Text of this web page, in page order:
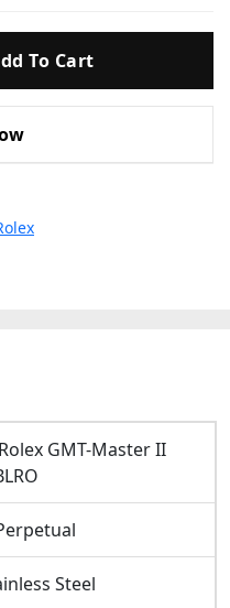
Seconds For
Of Rare
To Cart
GMT-Master II
Steel